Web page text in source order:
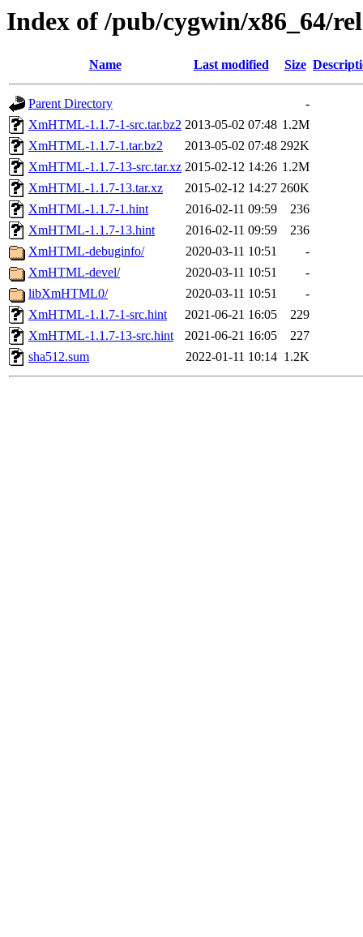
Index of /pub/cygwin/x86_64/
Name Last modified Size
Parent Directory
-
XmHTML-1.1.7-1-src.tar.bz2 2013-05-02 07:48 1.2M
XmHTML-1.1.7-1.tar.bz2
2013-05-02 07:48 292K
XmHTML-1.1.7-13-src.tar.xz 2015-02-12 14:26 1.2M
XmHTML-1.1.7-13.tar.xz
2015-02-12 14:27 260K
XmHTML-1.1.7-1.hint
2016-02-11 09:59
236
XmHTML-1.1.7-13.hint
2016-02-11 09:59
236
XmHTML-debuginfo/
2020-03-11 10:51
-
XmHTML-devel/
2020-03-11 10:51
-
libXmHTML0/
2020-03-11 10:51
-
XmHTML-1.1.7-1-src.hint
2021-06-21 16:05
229
XmHTML-1.1.7-13-src.hint
2021-06-21 16:05
227
sha512.sum
2022-01-11 10:14 1.2K